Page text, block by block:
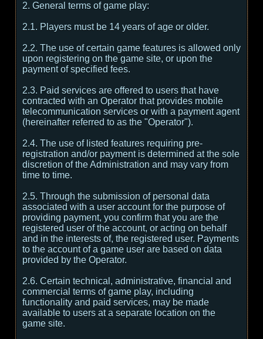
2. General terms of game play:
2.1. Players must be 14 years of age or older.
2.2. The use of certain game features is allowed only
upon registering on the game site, or upon the
payment of specified fees.
2.3. Paid services are offered to users that have
contracted with an Operator that provides mobile
telecommunication services or with a payment agent
(hereinafter referred to as the "Operator").
2.4. The use of listed features requiring pre-
registration and/or payment is determined at the sole
discretion of the Administration and may vary from
time to time.
2.5. Through the submission of personal data
associated with a user account for the purpose of
providing payment, you confirm that you are the
registered user of the account, or acting on behalf
and in the interests of, the registered user. Payments
to the account of a game user are based on data
provided by the Operator.
2.6. Certain technical, administrative, financial and
commercial terms of game play, including
functionality and paid services, may be made
available to users at a separate location on the
game site.